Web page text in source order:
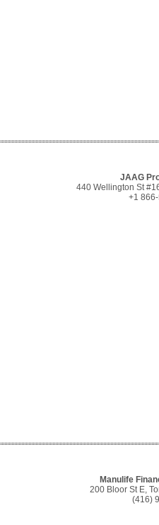
JAAG
440 Wellington St
+1
Manulife
200 Bloor St E,
(416)